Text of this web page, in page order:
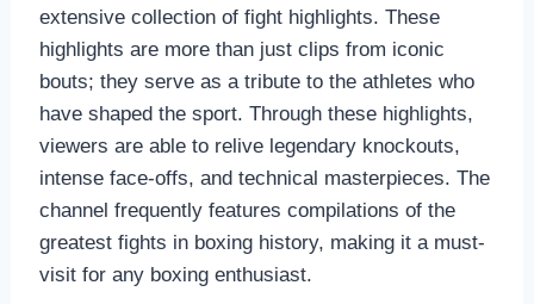
extensive collection of fight highlights. These
highlights are more than just clips from iconic
bouts; they serve as a tribute to the athletes who
have shaped the sport. Through these highlights,
viewers are able to relive legendary knockouts,
intense face-offs, and technical masterpieces. The
channel frequently features compilations of the
greatest fights in boxing history, making it a must-
visit for any boxing enthusiast.